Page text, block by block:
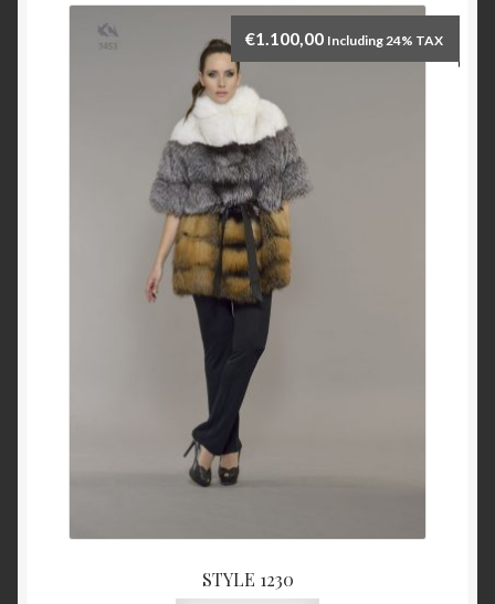
STYLE 1230
€1.100,00 Including 24% TAX